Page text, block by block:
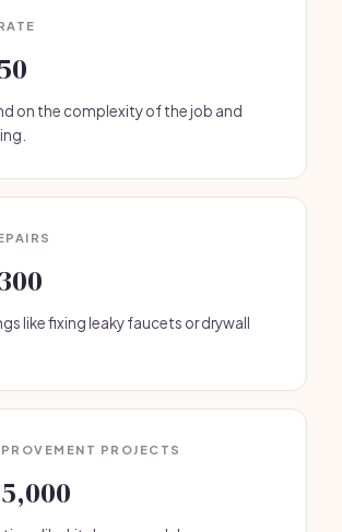
on the complexity of the job and
like fixing leaky faucets or drywall
PROJECTS